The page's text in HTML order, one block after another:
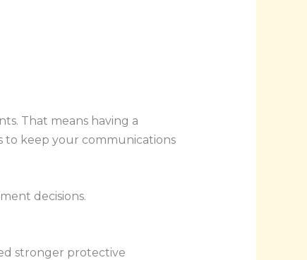
That means having a
to keep your communications
decisions.
stronger protective